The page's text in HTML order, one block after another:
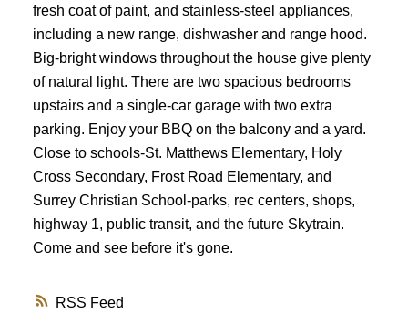
Powered by Translate
RSS
fresh coat of paint, and stainless-steel appliances,
including a new range, dishwasher and range hood.
Big-bright windows throughout the house give plenty
of natural light. There are two spacious bedrooms
upstairs and a single-car garage with two extra
parking. Enjoy your BBQ on the balcony and a yard.
Close to schools-St. Matthews Elementary, Holy
Cross Secondary, Frost Road Elementary, and
Surrey Christian School-parks, rec centers, shops,
highway 1, public transit, and the future Skytrain.
Come and see before it's gone.